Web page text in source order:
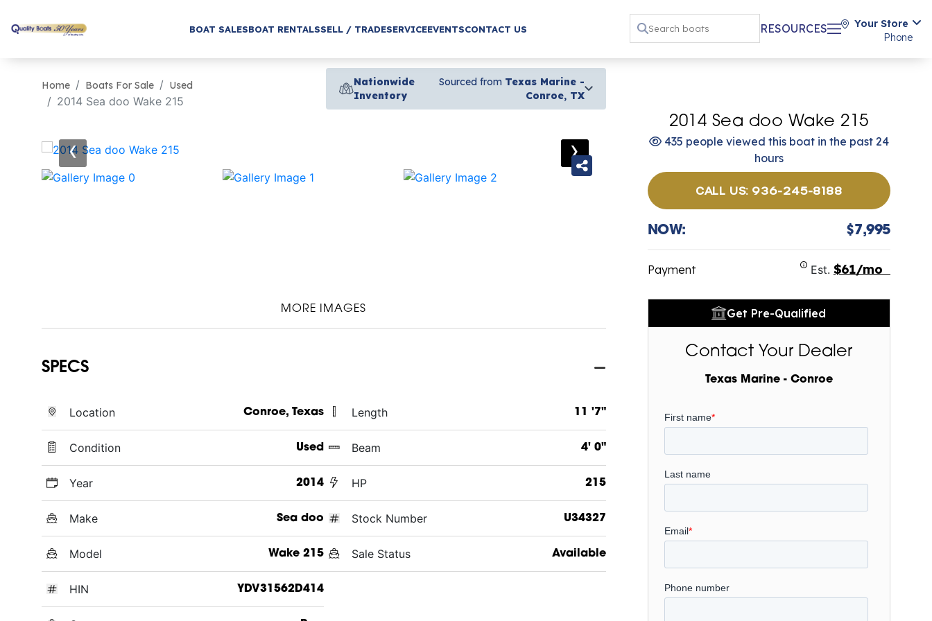
BOAT SALESBOAT RENTALSSELL / TRADESERVICEEVENTSCONTACT US RESOURCES
Your Store
Phone
Home Boats For Sale Used
2014 Sea doo Wake 215
Nationwide
Inventory
Sourced from Texas Marine -
Conroe, TX
‹ ›
MORE IMAGES
SPECS
Location Conroe, Texas
Condition Used
Year 2014
Make Sea doo
Model Wake 215
HIN YDV31562D414
Length 11 '7"
Beam 4' 0"
HP 215
Stock Number U34327
Sale Status Available
2014 Sea doo Wake 215
435 people viewed this boat in the past 24
hours
CALL US: 936-245-8188
NOW: $7,995
Payment Est. $61/mo
Get Pre-Qualified
Contact Your Dealer
Texas Marine - Conroe